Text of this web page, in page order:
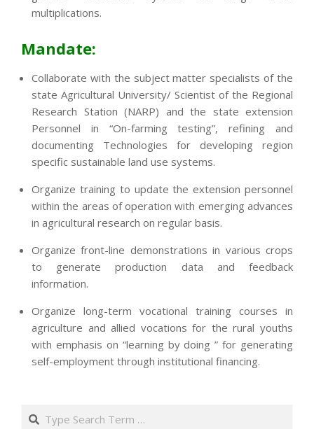
multiplications.
Mandate:
Collaborate with the subject matter specialists of the
state Agricultural University/ Scientist of the Regional
Research Station (NARP) and the state extension
Personnel in “On-farming testing”, refining and
documenting Technologies for developing region
specific sustainable land use systems.
Organize training to update the extension personnel
within the areas of operation with emerging advances
in agricultural research on regular basis.
Organize front-line demonstrations in various crops
to generate production data and feedback
information.
Organize long-term vocational training courses in
agriculture and allied vocations for the rural youths
with emphasis on “learning by doing ” for generating
self-employment through institutional financing.
24
Search